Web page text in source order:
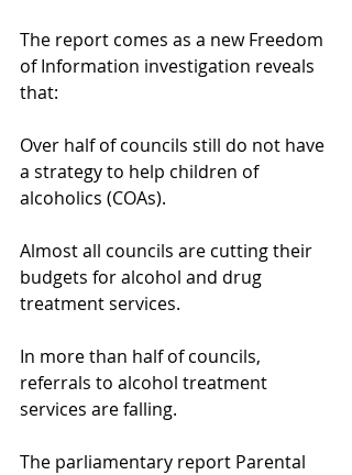
The report comes as a new Freedom
of Information investigation reveals
that:
Over half of councils still do not have
a strategy to help children of
alcoholics (COAs).
Almost all councils are cutting their
budgets for alcohol and drug
treatment services.
In more than half of councils,
referrals to alcohol treatment
services are falling.
The parliamentary report Parental